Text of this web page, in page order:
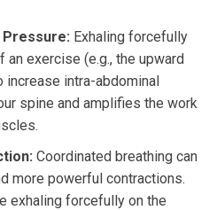
Pressure: Exhaling forcefully
exercise (e.g., the upward
increase intra-abdominal
spine and amplifies the work
Coordinated breathing can
more powerful contractions.
exhaling forcefully on the